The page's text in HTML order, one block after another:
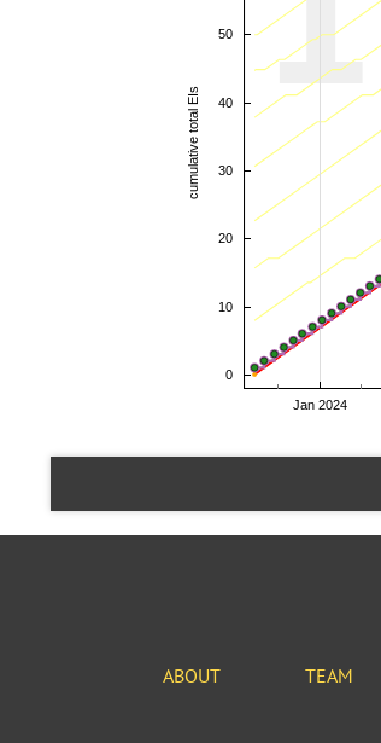
ABOUT TEAM